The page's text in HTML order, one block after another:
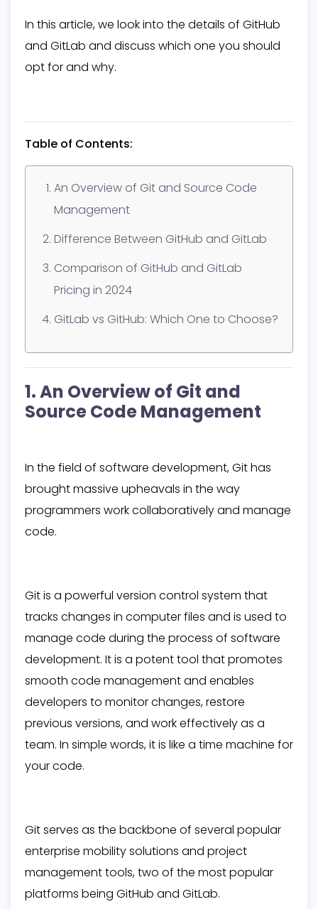
In this article, we look into the details of GitHub
and GitLab and discuss which one you should
opt for and why.
Table of Contents:
An Overview of Git and Source Code
Management
Difference Between GitHub and GitLab
Comparison of GitHub and GitLab
Pricing in 2024
GitLab vs GitHub: Which One to Choose?
1. An Overview of Git and
Source Code Management
In the field of software development, Git has
brought massive upheavals in the way
programmers work collaboratively and manage
code.
Git is a powerful version control system that
tracks changes in computer files and is used to
manage code during the process of software
development. It is a potent tool that promotes
smooth code management and enables
developers to monitor changes, restore
previous versions, and work effectively as a
team. In simple words, it is like a time machine for
your code.
Git serves as the backbone of several popular
enterprise mobility solutions and project
management tools, two of the most popular
platforms being GitHub and GitLab.